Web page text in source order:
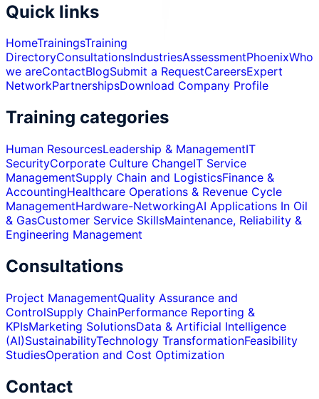
Quick links
HomeTrainingsTraining
DirectoryConsultationsIndustriesAssessmentPhoenixWho
we areContactBlogSubmit a RequestCareersExpert
NetworkPartnershipsDownload Company Profile
Training categories
Human ResourcesLeadership & ManagementIT
SecurityCorporate Culture ChangeIT Service
ManagementSupply Chain and LogisticsFinance &
AccountingHealthcare Operations & Revenue Cycle
ManagementHardware-NetworkingAI Applications In Oil
& GasCustomer Service SkillsMaintenance, Reliability &
Engineering Management
Consultations
Project ManagementQuality Assurance and
ControlSupply ChainPerformance Reporting &
KPIsMarketing SolutionsData & Artificial Intelligence
(AI)SustainabilityTechnology TransformationFeasibility
StudiesOperation and Cost Optimization
Contact